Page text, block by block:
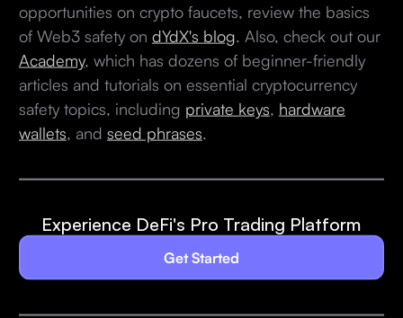
opportunities on crypto faucets, review the basics
of Web3 safety on dYdX's blog . Also, check out our
Academy, which has dozens of beginner-friendly
articles and tutorials on essential cryptocurrency
safety topics, including private keys hardware
wallets , and seed phrases
Experience DeFi's Pro Trading Platform
Get Started